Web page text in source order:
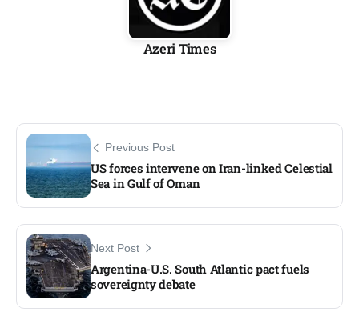
Azeri Times
Previous Post
US forces intervene on Iran-linked Celestial
Sea in Gulf of Oman
Next Post
Argentina-U.S. South Atlantic pact fuels
sovereignty debate​